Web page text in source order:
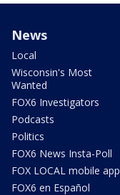
News
Local
Wisconsin's Most
Wanted
FOX6 Investigators
Podcasts
Politics
FOX6 News Insta-Poll
FOX LOCAL mobile app
FOX6 en Español